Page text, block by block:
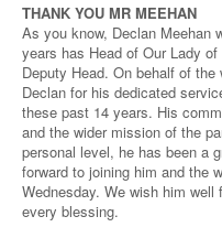
THANK YOU MR MEEHAN
As you know, Declan Meehan
years has Head of Our Lady
Deputy Head. On behalf of
Declan for his dedicated
these past 14 years. His
and the wider mission of the
personal level, he has been a
forward to joining him and the
Wednesday. We wish him
every blessing.